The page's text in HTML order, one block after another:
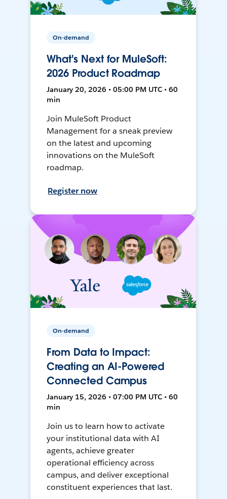
On-demand
What's Next for MuleSoft:
2026 Product Roadmap
January 20, 2026 • 05:00 PM UTC • 60
min
Join MuleSoft Product
Management for a sneak preview
on the latest and upcoming
innovations on the MuleSoft
roadmap.
Register now
On-demand
From Data to Impact:
Creating an AI-Powered
Connected Campus
January 15, 2026 • 07:00 PM UTC • 60
min
Join us to learn how to activate
your institutional data with AI
agents, achieve greater
operational efficiency across
campus, and deliver exceptional
constituent experiences that last.